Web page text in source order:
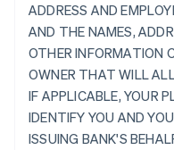
ADDRESS AND
AND THE NAMES,
OTHER INFORMATION
OWNER THAT WILL
IF APPLICABLE, YOUR
IDENTIFY YOU AND
ISSUING BANK'S